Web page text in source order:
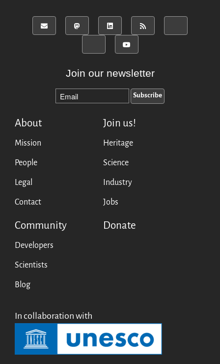
Join our newsletter
About
Mission
People
Legal
Contact
Join us!
Heritage
Science
Industry
Jobs
Community
Developers
Scientists
Blog
Donate
In collaboration with